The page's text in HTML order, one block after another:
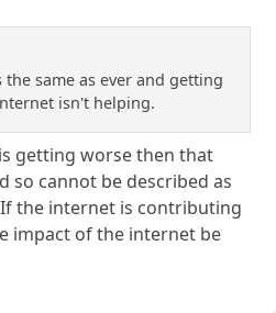
same as ever and getting
isn't helping.
getting worse then that
so cannot be described as
If the internet is contributing
impact of the internet be